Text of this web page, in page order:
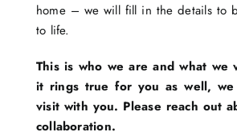
home – we will fill in the details to
to life.
This is who we are and what we
it rings true for you as well,
visit with you. Please reach out
collaboration.